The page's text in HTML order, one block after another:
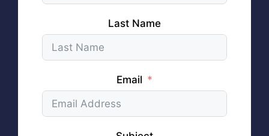
Last Name
Email